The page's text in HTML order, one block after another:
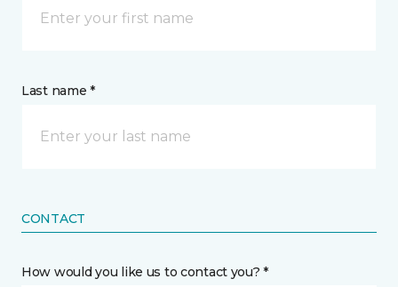
Last name *
CONTACT
How would you like us to contact you? *